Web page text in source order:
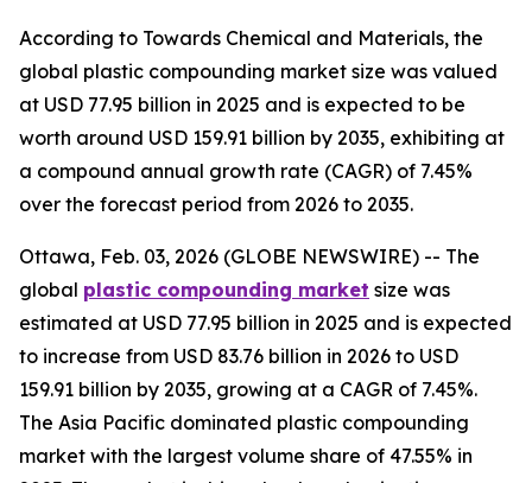
According to Towards Chemical and Materials, the
global plastic compounding market size was valued
at USD 77.95 billion in 2025 and is expected to be
worth around USD 159.91 billion by 2035, exhibiting at
a compound annual growth rate (CAGR) of 7.45%
over the forecast period from 2026 to 2035.
Ottawa, Feb. 03, 2026 (GLOBE NEWSWIRE) -- The
global plastic compounding market size was
estimated at USD 77.95 billion in 2025 and is expected
to increase from USD 83.76 billion in 2026 to USD
159.91 billion by 2035, growing at a CAGR of 7.45%.
The Asia Pacific dominated plastic compounding
market with the largest volume share of 47.55% in